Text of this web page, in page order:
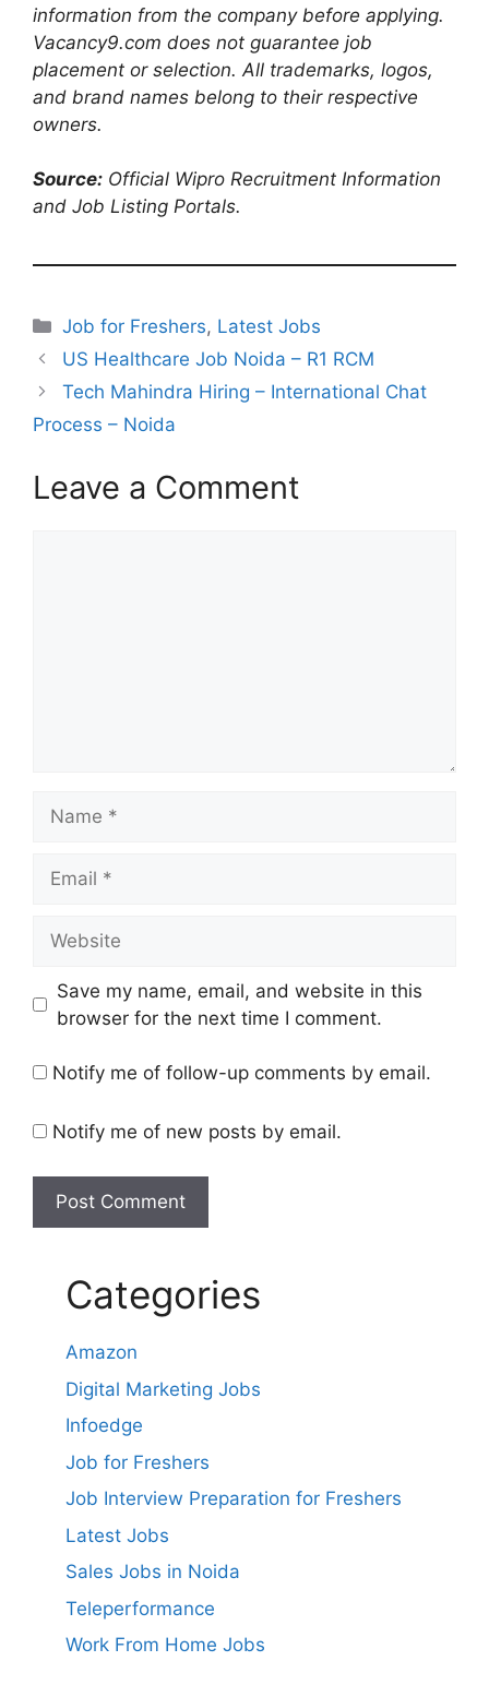
information from the company before applying.
Vacancy9.com does not guarantee job
placement or selection. All trademarks, logos,
and brand names belong to their respective
owners.
Source: Official Wipro Recruitment Information
and Job Listing Portals.
Categories
Job for Freshers, Latest Jobs
US Healthcare Job Noida – R1 RCM
Tech Mahindra Hiring – International Chat
Process – Noida
Leave a Comment
Save my name, email, and website in this
browser for the next time I comment.
Notify me of follow-up comments by email.
Notify me of new posts by email.
Categories
Amazon
Digital Marketing Jobs
Infoedge
Job for Freshers
Job Interview Preparation for Freshers
Latest Jobs
Sales Jobs in Noida
Teleperformance
Work From Home Jobs